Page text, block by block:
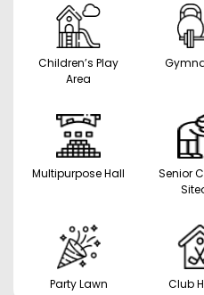
Children’s Play
Area
Multipurpose Hall
Senior
Party Lawn Club